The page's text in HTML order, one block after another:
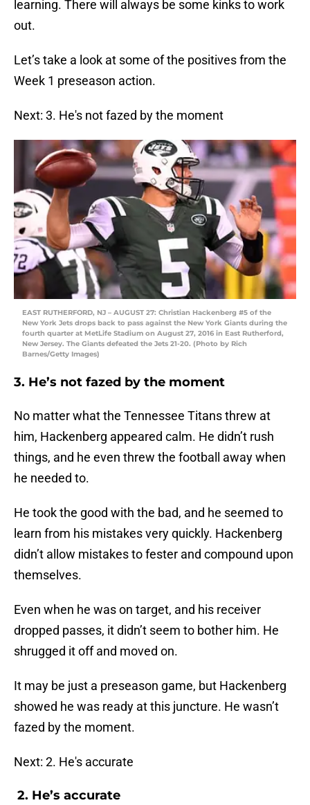
learning. There will always be some kinks to work
out.
Let’s take a look at some of the positives from the
Week 1 preseason action.
Next: 3. He's not fazed by the moment
EAST RUTHERFORD, NJ – AUGUST 27: Christian Hackenberg #5 of the
New York Jets drops back to pass against the New York Giants during the
fourth quarter at MetLife Stadium on August 27, 2016 in East Rutherford,
New Jersey. The Giants defeated the Jets 21-20. (Photo by Rich
Barnes/Getty Images)
3. He’s not fazed by the moment
No matter what the Tennessee Titans threw at
him, Hackenberg appeared calm. He didn’t rush
things, and he even threw the football away when
he needed to.
He took the good with the bad, and he seemed to
learn from his mistakes very quickly. Hackenberg
didn’t allow mistakes to fester and compound upon
themselves.
Even when he was on target, and his receiver
dropped passes, it didn’t seem to bother him. He
shrugged it off and moved on.
It may be just a preseason game, but Hackenberg
showed he was ready at this juncture. He wasn’t
fazed by the moment.
Next: 2. He's accurate
2. He’s accurate